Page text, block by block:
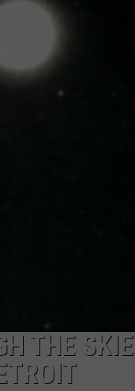
NON-PROFIT PSA
THE